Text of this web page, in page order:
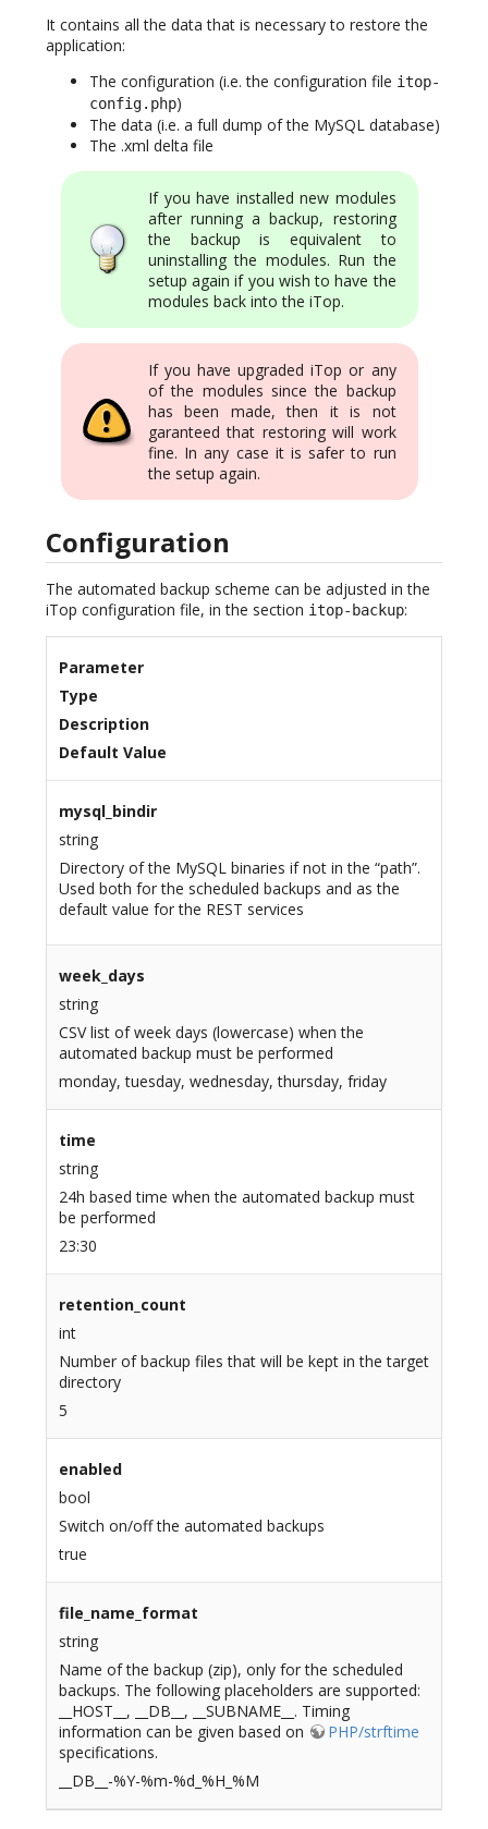
It contains all the data that is necessary to restore the
application:
The configuration (i.e. the configuration file itop-
config.php)
The data (i.e. a full dump of the MySQL database)
The .xml delta file
If you have installed new modules
after running a backup, restoring
the backup is equivalent to
uninstalling the modules. Run the
setup again if you wish to have the
modules back into the iTop.
If you have upgraded iTop or any
of the modules since the backup
has been made, then it is not
garanteed that restoring will work
fine. In any case it is safer to run
the setup again.
Configuration
The automated backup scheme can be adjusted in the
iTop configuration file, in the section itop-backup:
Parameter
Type
Description
Default Value
mysql_bindir
string
Directory of the MySQL binaries if not in the “path”.
Used both for the scheduled backups and as the
default value for the REST services
week_days
string
CSV list of week days (lowercase) when the
automated backup must be performed
monday, tuesday, wednesday, thursday, friday
time
string
24h based time when the automated backup must
be performed
23:30
retention_count
int
Number of backup files that will be kept in the target
directory
5
enabled
bool
Switch on/off the automated backups
true
file_name_format
string
Name of the backup (zip), only for the scheduled
backups. The following placeholders are supported:
__HOST__, __DB__, __SUBNAME__. Timing
information can be given based on
PHP/strftime
specifications.
__DB__-%Y-%m-%d_%H_%M